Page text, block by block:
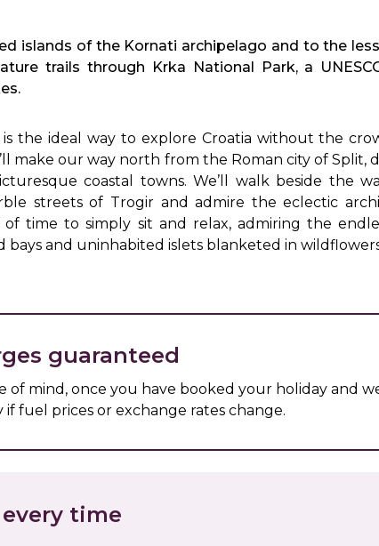
islands of the Kornati archipelago and to the
trails through Krka National Park, a
the ideal way to explore Croatia without the
make our way north from the Roman city of Split,
coastal towns. We’ll walk beside the
streets of Trogir and admire the eclectic
of time to simply sit and relax, admiring the
bays and uninhabited islets blanketed in
guaranteed
of mind, once you have booked your holiday and
fuel prices or exchange rates change.
time